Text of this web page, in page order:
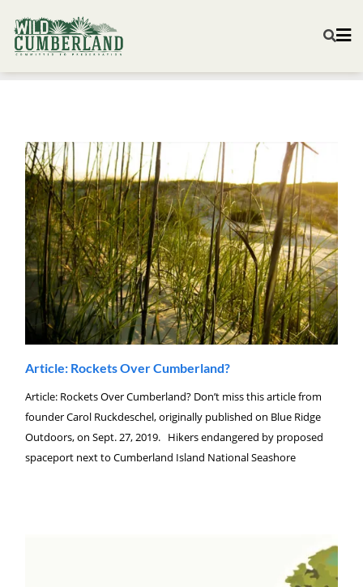
Article: Rockets Over Cumberland?
Article: Rockets Over Cumberland? Don’t miss this article from
founder Carol Ruckdeschel, originally published on Blue Ridge
Outdoors, on Sept. 27, 2019. Hikers endangered by proposed
spaceport next to Cumberland Island National Seashore